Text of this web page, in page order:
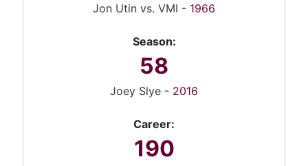
Jon Utin vs. VMI - 1966
Season:
58
Joey Slye - 2016
Career:
190